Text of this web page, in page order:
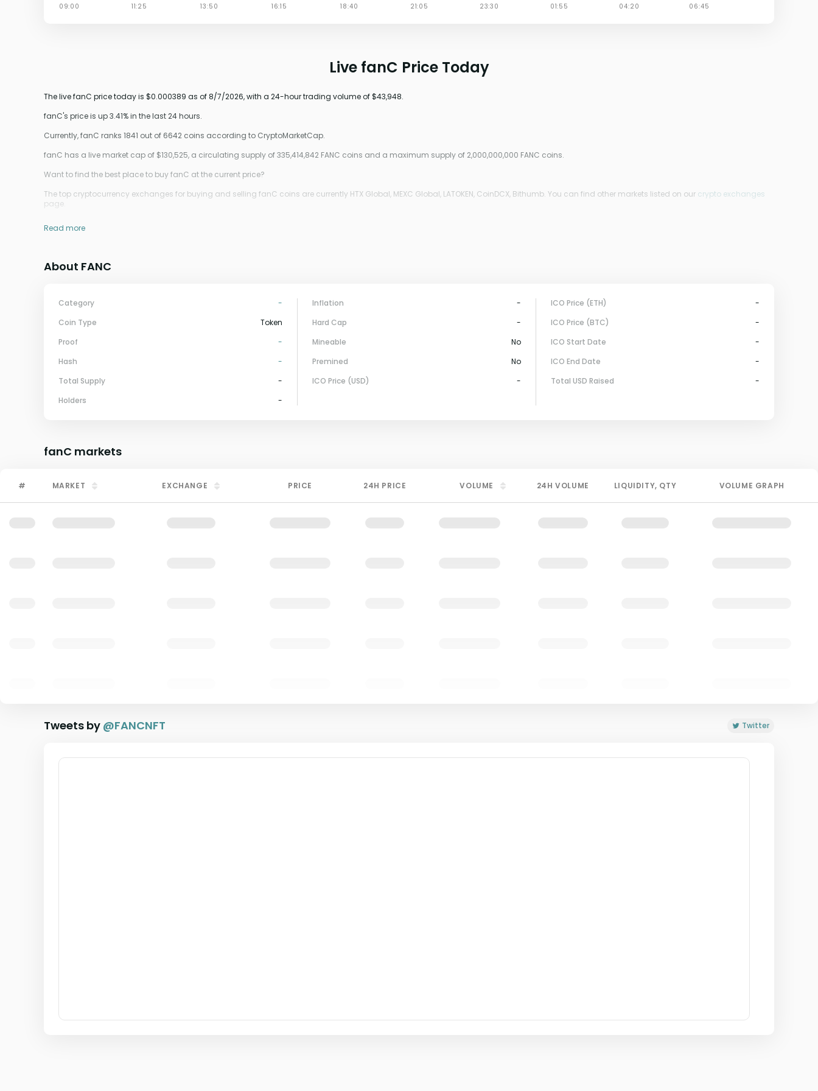
Live fanC Price Today
The live fanC price today is $0.000389 as of 8/7/2026, with a 24-hour trading volume of $43,948.
fanC's price is up 3.41% in the last 24 hours.
Currently, fanC ranks 1841 out of 6642 coins according to CryptoMarketCap.
fanC has a live market cap of $130,525, a circulating supply of 335,414,842 FANC coins and a maximum supply of 2,000,000,000 FANC coins.
Want to find the best place to buy fanC at the current price?
The top cryptocurrency exchanges for buying and selling fanC coins are currently HTX Global, MEXC Global, LATOKEN, CoinDCX, Bithumb. You can find other markets listed on our crypto exchanges
page.
Read more
About FANC
Category
-
Coin Type
Token
Proof
-
Hash
-
Total Supply
-
Holders
-
Inflation
-
Hard Cap
-
Mineable
No
Premined
No
ICO Price (USD)
-
ICO Price (ETH)
-
ICO Price (BTC)
-
ICO Start Date
-
ICO End Date
-
Total USD Raised
-
fanC markets
# MARKET EXCHANGE PRICE 24H PRICE VOLUME 24HVOLUME LIQUIDITY, QTY VOLUME GRAPH
Tweets by @FANCNFT Twitter